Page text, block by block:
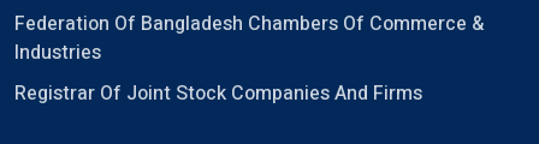
Federation Of Bangladesh Chambers Of Commerce &
Industries
Registrar Of Joint Stock Companies And Firms